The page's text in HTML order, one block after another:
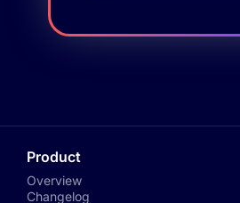
Product
Overview
Changelog